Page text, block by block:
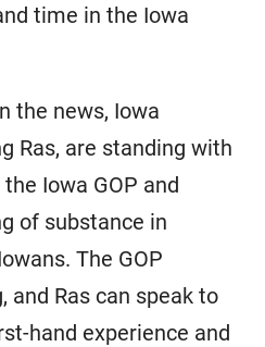
time in the Iowa
the news, Iowa
Ras, are standing with
Iowa GOP and
of substance in
The GOP
and Ras can speak to
hand experience and